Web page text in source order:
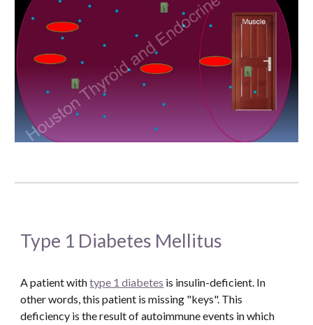
Type 1 Diabetes Mellitus
A patient with type 1 diabetes is insulin-deficient. In
other words, this patient is missing "keys". This
deficiency is the result of autoimmune events in which